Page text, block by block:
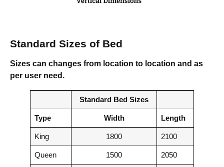
Standard Sizes of Bed
Sizes can changes from location to location and as
per user need.
Standard Bed Sizes
Type Width Length
King 1800 2100
Queen 1500 2050